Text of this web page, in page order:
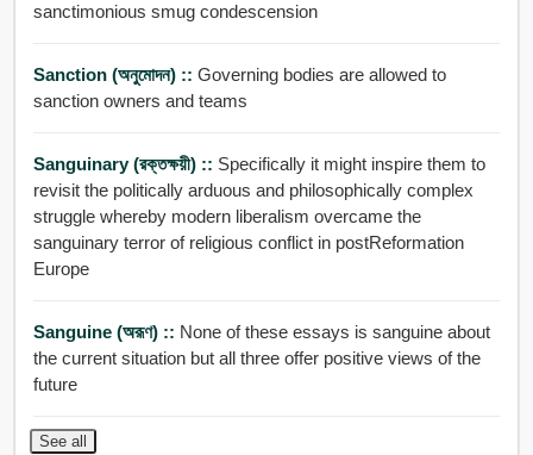
sanctimonious smug condescension
Sanction (অনুমোদন) :: Governing bodies are allowed to
sanction owners and teams
Sanguinary (রক্তক্ষয়ী) :: Specifically it might inspire them to
revisit the politically arduous and philosophically complex
struggle whereby modern liberalism overcame the
sanguinary terror of religious conflict in postReformation
Europe
Sanguine (অরূণ) :: None of these essays is sanguine about
the current situation but all three offer positive views of the
future
See all